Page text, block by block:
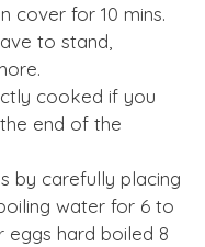
cover for 10 mins.
to stand,
cooked if you
end of the
by carefully placing
water for 6 to
eggs hard boiled 8